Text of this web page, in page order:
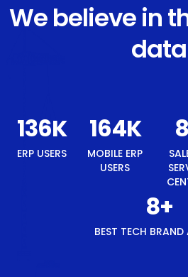
We believe in
data
145K
ERP USERS
174K
MOBILE ERP
USERS
8
8+
BEST TECH